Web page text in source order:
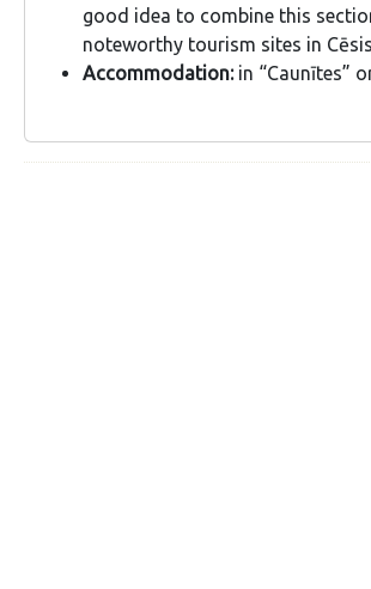
good idea to combine this
noteworthy tourism sites in
Accommodation:in “Caunītes”